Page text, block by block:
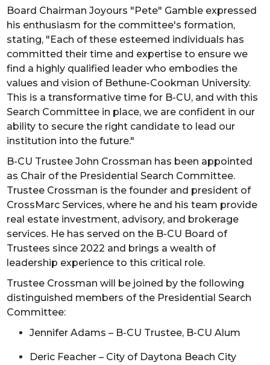
Board Chairman Joyours "Pete" Gamble expressed
his enthusiasm for the committee's formation,
stating, "Each of these esteemed individuals has
committed their time and expertise to ensure we
find a highly qualified leader who embodies the
values and vision of Bethune-Cookman University.
This is a transformative time for B-CU, and with this
Search Committee in place, we are confident in our
ability to secure the right candidate to lead our
institution into the future."
B-CU Trustee John Crossman has been appointed
as Chair of the Presidential Search Committee.
Trustee Crossman is the founder and president of
CrossMarc Services, where he and his team provide
real estate investment, advisory, and brokerage
services. He has served on the B-CU Board of
Trustees since 2022 and brings a wealth of
leadership experience to this critical role.
Trustee Crossman will be joined by the following
distinguished members of the Presidential Search
Committee:
Jennifer Adams – B-CU Trustee, B-CU Alum
Deric Feacher – City of Daytona Beach City